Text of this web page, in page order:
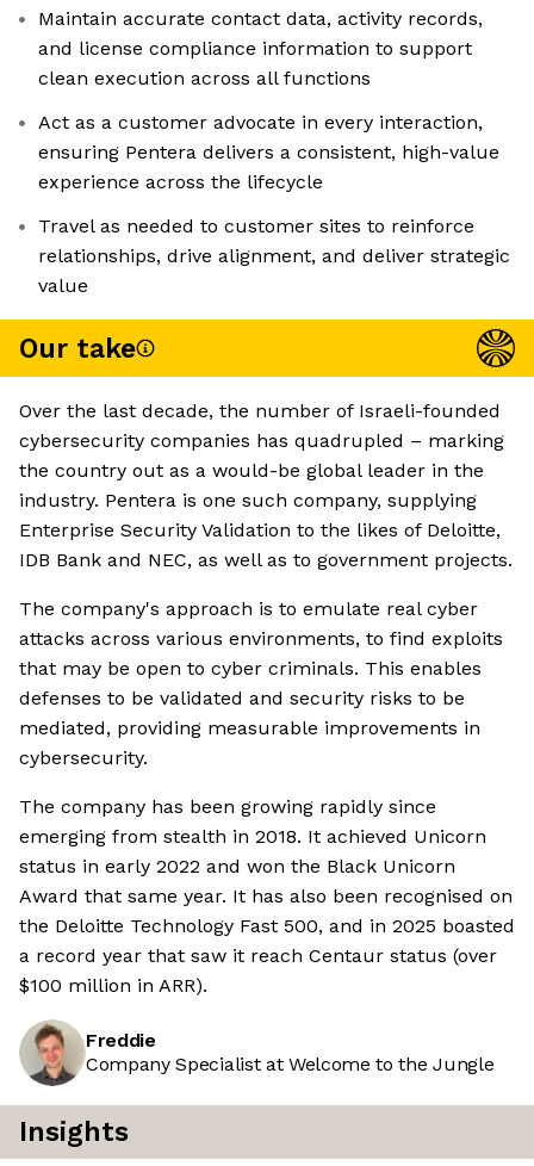
Maintain accurate contact data, activity records,
and license compliance information to support
clean execution across all functions
Act as a customer advocate in every interaction,
ensuring Pentera delivers a consistent, high-value
experience across the lifecycle
Travel as needed to customer sites to reinforce
relationships, drive alignment, and deliver strategic
value
Our take
Over the last decade, the number of Israeli-founded
cybersecurity companies has quadrupled – marking
the country out as a would-be global leader in the
industry. Pentera is one such company, supplying
Enterprise Security Validation to the likes of Deloitte,
IDB Bank and NEC, as well as to government projects.
The company's approach is to emulate real cyber
attacks across various environments, to find exploits
that may be open to cyber criminals. This enables
defenses to be validated and security risks to be
mediated, providing measurable improvements in
cybersecurity.
The company has been growing rapidly since
emerging from stealth in 2018. It achieved Unicorn
status in early 2022 and won the Black Unicorn
Award that same year. It has also been recognised on
the Deloitte Technology Fast 500, and in 2025 boasted
a record year that saw it reach Centaur status (over
$100 million in ARR).
Freddie
Company Specialist at Welcome to the Jungle
Insights